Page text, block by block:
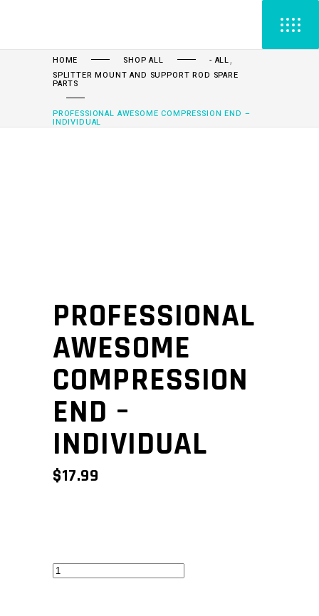
HOME SHOP ALL - ALL,
SPLITTER MOUNT AND SUPPORT ROD SPARE
PARTS
PROFESSIONAL AWESOME COMPRESSION END –
INDIVIDUAL
PROFESSIONAL
AWESOME
COMPRESSION
END –
INDIVIDUAL
$17.99
Professional